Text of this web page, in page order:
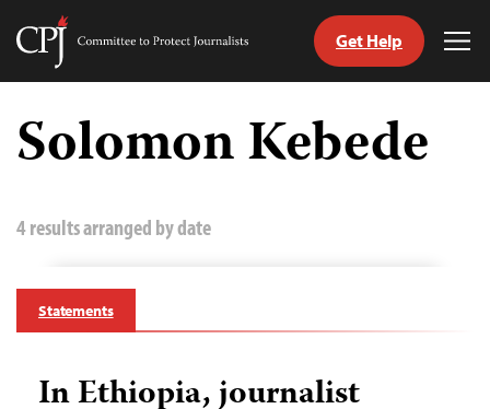
Skip
content
Committee
Get Help
Solomon Kebede
4 results arranged by date
Statements
In Ethiopia, journalist